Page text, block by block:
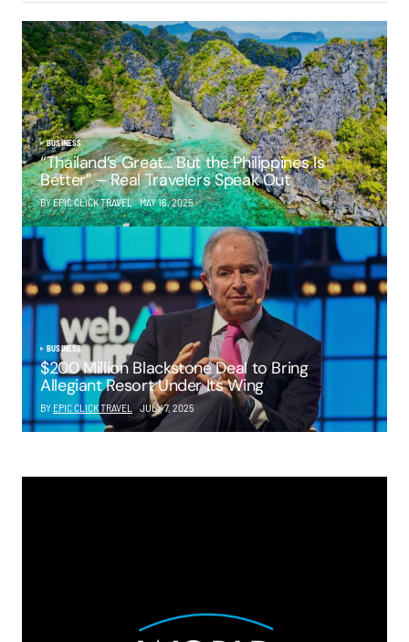
BUSINESS
“Thailand’s Great… But the Philippines Is
Better” – Real Travelers Speak Out
BY EPIC CLICK TRAVEL MAY 16, 2025
BUSINESS
$200 Million Blackstone Deal to Bring
Allegiant Resort Under Its Wing
BY EPIC CLICK TRAVEL JULY 7, 2025